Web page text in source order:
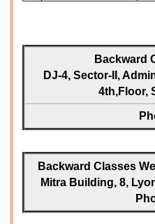
Backward
DJ-4, Sector-II,
4th,Floor,
Backward Classes
Mitra Building, 8,